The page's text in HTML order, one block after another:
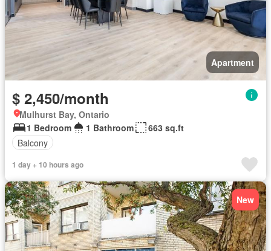
Apartment
$ 2,450/month
Mulhurst Bay, Ontario
1 Bedroom
1 Bathroom
663 sq.ft
Balcony
1 day + 10 hours ago
New